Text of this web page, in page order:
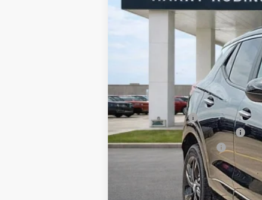
MSRP Sticker Price
Harry's Discount
Cilajet Ceramic with Graphene
Service and Handling Fee
Add. Offers you may Qualify For: